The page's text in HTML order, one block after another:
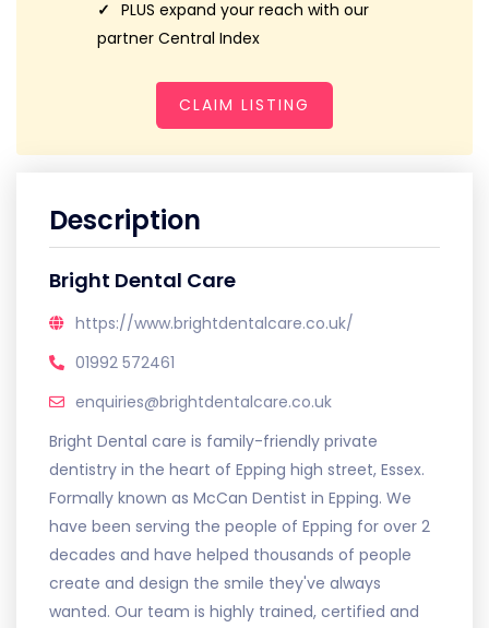
PLUS expand your reach with our
partner Central Index
CLAIM LISTING
Description
Bright Dental Care
https://www.brightdentalcare.co.uk/
01992 572461
enquiries@brightdentalcare.co.uk
Bright Dental care is family-friendly private
dentistry in the heart of Epping high street, Essex.
Formally known as McCan Dentist in Epping. We
have been serving the people of Epping for over 2
decades and have helped thousands of people
create and design the smile they've always
wanted. Our team is highly trained, certified and